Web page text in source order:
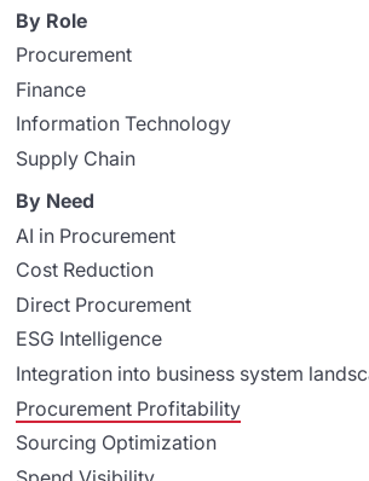
By Role
Procurement
Finance
Information Technology
Supply Chain
By Need
AI in Procurement
Cost Reduction
Direct Procurement
ESG Intelligence
Integration into business system
Procurement Profitability
Sourcing Optimization